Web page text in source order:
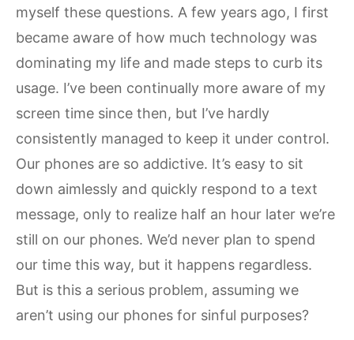
myself these questions. A few years ago, I first
became aware of how much technology was
dominating my life and made steps to curb its
usage. I’ve been continually more aware of my
screen time since then, but I’ve hardly
consistently managed to keep it under control.
Our phones are so addictive. It’s easy to sit
down aimlessly and quickly respond to a text
message, only to realize half an hour later we’re
still on our phones. We’d never plan to spend
our time this way, but it happens regardless.
But is this a serious problem, assuming we
aren’t using our phones for sinful purposes?